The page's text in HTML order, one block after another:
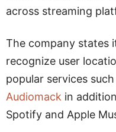
across streaming
The company states
recognize user
popular services such
Audiomack in
Spotify and Apple